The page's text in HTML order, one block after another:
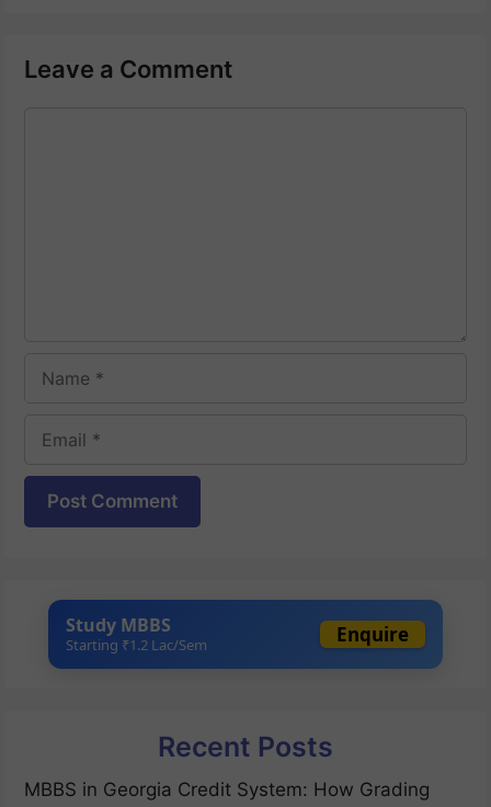
Leave a Comment
Study MBBS
Starting ₹1.2 Lac/Sem Enquire
Recent Posts
MBBS in Georgia Credit System: How Grading